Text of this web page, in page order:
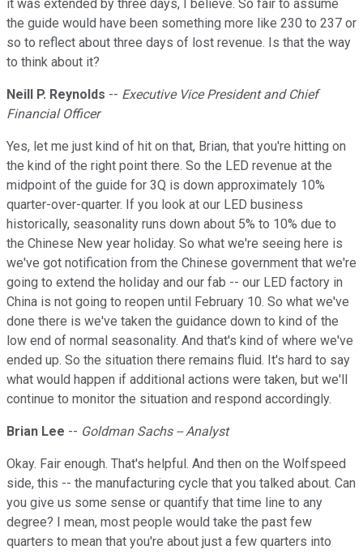
it was extended by three days, I believe. So fair to assume
the guide would have been something more like 230 to 237 or
so to reflect about three days of lost revenue. Is that the way
to think about it?
Neill P. Reynolds -- Executive Vice President and Chief
Financial Officer
Yes, let me just kind of hit on that, Brian, that you're hitting on
the kind of the right point there. So the LED revenue at the
midpoint of the guide for 3Q is down approximately 10%
quarter-over-quarter. If you look at our LED business
historically, seasonality runs down about 5% to 10% due to
the Chinese New year holiday. So what we're seeing here is
we've got notification from the Chinese government that we're
going to extend the holiday and our fab -- our LED factory in
China is not going to reopen until February 10. So what we've
done there is we've taken the guidance down to kind of the
low end of normal seasonality. And that's kind of where we've
ended up. So the situation there remains fluid. It's hard to say
what would happen if additional actions were taken, but we'll
continue to monitor the situation and respond accordingly.
Brian Lee -- Goldman Sachs -- Analyst
Okay. Fair enough. That's helpful. And then on the Wolfspeed
side, this -- the manufacturing cycle that you talked about. Can
you give us some sense or quantify that time line to any
degree? I mean, most people would take the past few
quarters to mean that you're about just a few quarters into